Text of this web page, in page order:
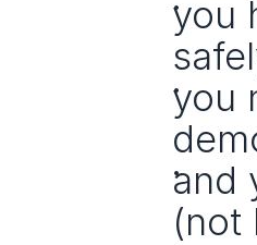
you
you
and
(not